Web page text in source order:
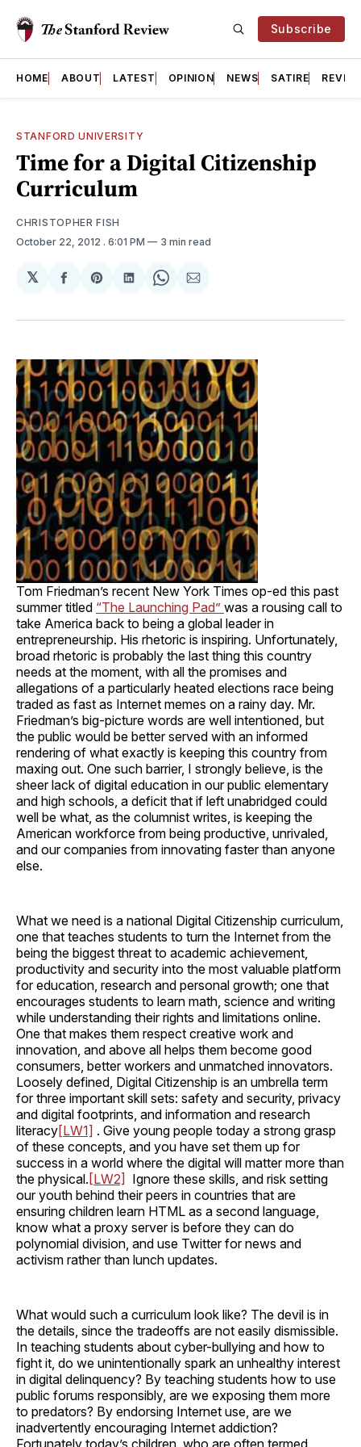
Subscribe
HOME ABOUT LATEST OPINION NEWS SATIRE
STANFORD UNIVERSITY
Time for a Digital Citizenship
Curriculum
CHRISTOPHER FISH
October 22, 2012 . 6:01 PM 3 min read
𝕏
Share
Facebook
Share
Pinterest
Share
LinkedIn
Share
WhatsApp
Share
Email
Tom Friedman’s recent New York Times op-ed this past
summer titled “The Launching Pad” was a rousing call to
take America back to being a global leader in
entrepreneurship. His rhetoric is inspiring. Unfortunately,
broad rhetoric is probably the last thing this country
needs at the moment, with all the promises and
allegations of a particularly heated elections race being
traded as fast as Internet memes on a rainy day. Mr.
Friedman’s big-picture words are well intentioned, but
the public would be better served with an informed
rendering of what exactly is keeping this country from
maxing out. One such barrier, I strongly believe, is the
sheer lack of digital education in our public elementary
and high schools, a deficit that if left unabridged could
well be what, as the columnist writes, is keeping the
American workforce from being productive, unrivaled,
and our companies from innovating faster than anyone
else.
What we need is a national Digital Citizenship curriculum,
one that teaches students to turn the Internet from the
being the biggest threat to academic achievement,
productivity and security into the most valuable platform
for education, research and personal growth; one that
encourages students to learn math, science and writing
while understanding their rights and limitations online.
One that makes them respect creative work and
innovation, and above all helps them become good
consumers, better workers and unmatched innovators.
Loosely defined, Digital Citizenship is an umbrella term
for three important skill sets: safety and security, privacy
and digital footprints, and information and research
literacy[LW1] . Give young people today a strong grasp
of these concepts, and you have set them up for
success in a world where the digital will matter more than
the physical. [LW2] Ignore these skills, and risk setting
our youth behind their peers in countries that are
ensuring children learn HTML as a second language,
know what a proxy server is before they can do
polynomial division, and use Twitter for news and
activism rather than lunch updates.
What would such a curriculum look like? The devil is in
the details, since the tradeoffs are not easily dismissible.
In teaching students about cyber-bullying and how to
fight it, do we unintentionally spark an unhealthy interest
in digital delinquency? By teaching students how to use
public forums responsibly, are we exposing them more
to predators? By endorsing Internet use, are we
inadvertently encouraging Internet addiction?
Fortunately today’s children, who are often termed